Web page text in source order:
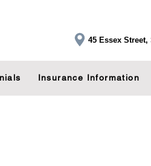
45 Essex
Insurance Information